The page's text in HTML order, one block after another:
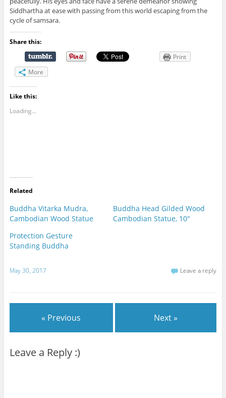
Siddhartha at ease with passing from this world escaping from the
cycle of samsara.
Share this:
Print
More
Like this:
Loading...
Related
Buddha Vitarka Mudra,
Cambodian Wood Statue
Buddha Head Gilded Wood
Cambodian Statue, 10"
Protection Gesture
Standing Buddha
May 30, 2017 Leave a reply
« Previous Next »
Leave a Reply :)